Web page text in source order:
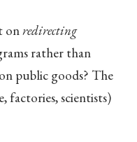
onredirecting
rather than
public goods? The
factories, scientists)